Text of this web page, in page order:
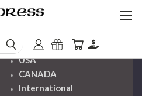
Handling
USA
CANADA
International